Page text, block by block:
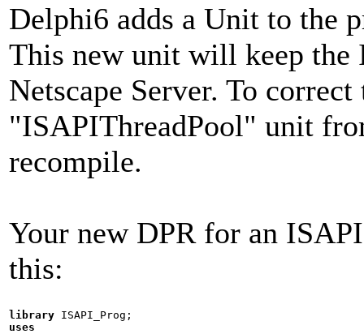
Delphi6 adds a Unit to the
This new unit will keep
Netscape Server. To
"ISAPIThreadPool" unit
recompile.
Your new DPR for an
this:
library
uses